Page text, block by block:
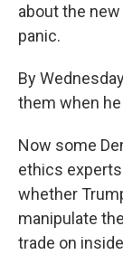
about the
panic.
By
them when
Now some
ethics
whether
manipulate
trade on